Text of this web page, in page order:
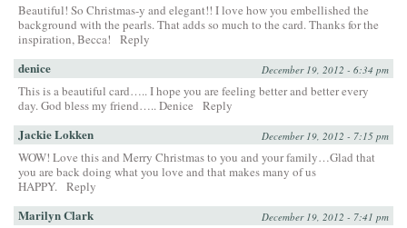
Beautiful! So Christmas-y and elegant!! I love how you embellished the
background with the pearls. That adds so much to the card. Thanks for the
inspiration, Becca!
Reply
denice December 19, 2012 - 6:34 pm
This is a beautiful card….. I hope you are feeling better and better every
day. God bless my friend….. Denice
Reply
Jackie Lokken December 19, 2012 - 7:15 pm
WOW! Love this and Merry Christmas to you and your family…Glad that
you are back doing what you love and that makes many of us
HAPPY.
Reply
Marilyn Clark December 19, 2012 - 7:41 pm